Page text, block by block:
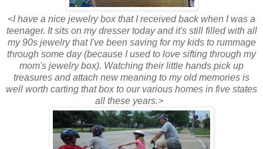
<I have a nice jewelry box that I received back when I was a
teenager. It sits on my dresser today and it's still filled with all
my 90s jewelry that I've been saving for my kids to rummage
through some day (because I used to love sifting through my
mom's jewelry box). Watching their little hands pick up
treasures and attach new meaning to my old memories is
well worth carting that box to our various homes in five states
all these years.>